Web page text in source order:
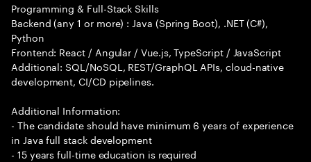
Programming & Full-Stack Skills
Backend (any 1 or more) : Java (Spring Boot), .NET (C#),
Python
Frontend: React / Angular / Vue.js, TypeScript / JavaScript
Additional: SQL/NoSQL, REST/GraphQL APIs, cloud-native
development, CI/CD pipelines.
Additional Information:
- The candidate should have minimum 6 years of experience
in Java full stack development
- 15 years full-time education is required